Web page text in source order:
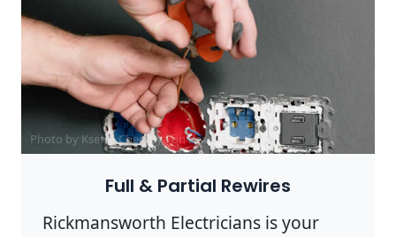
Photo by Ksenia Chernaya onPexels
Full & Partial Rewires
Rickmansworth Electricians is your